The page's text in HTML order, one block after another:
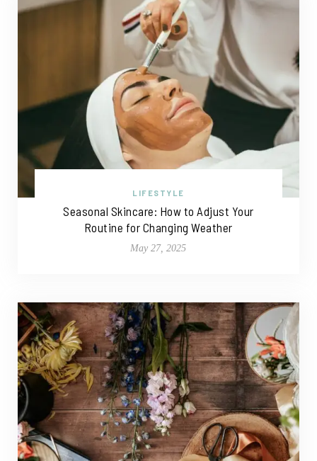
LIFESTYLE
Seasonal Skincare: How to Adjust Your
Routine for Changing Weather
May 27, 2025